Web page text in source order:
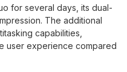
for several days, its dual-
The additional
capabilities,
user experience compared